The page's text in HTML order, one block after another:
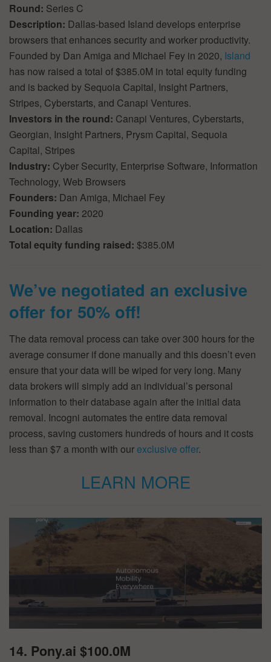
Round: Series C
Description: Dallas-based Island develops enterprise
browsers that enhances security and worker productivity.
Founded by Dan Amiga and Michael Fey in 2020, Island
has now raised a total of $385.0M in total equity funding
and is backed by Sequoia Capital, Insight Partners,
Stripes, Cyberstarts, and Canapi Ventures.
Investors in the round: Canapi Ventures, Cyberstarts,
Georgian, Insight Partners, Prysm Capital, Sequoia
Capital, Stripes
Industry: Cyber Security, Enterprise Software, Information
Technology, Web Browsers
Founders: Dan Amiga, Michael Fey
Founding year: 2020
Location: Dallas
Total equity funding raised: $385.0M
We’ve negotiated an exclusive
offer for 50% off!
The data removal process can take over 300 hours for the
average consumer if done manually and this doesn’t even
ensure that your data will be wiped for very long. Many
data brokers will simply add an individual’s personal
information to their database again after the initial data
removal. Incogni automates the entire data removal
process, saving customers hundreds of hours and it costs
less than $7 a month with ourexclusive offer.
LEARN MORE
14. Pony.ai $100.0M